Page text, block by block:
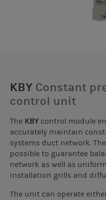
KBY Constant
control unit
The KBY control module
accurately maintain
systems duct network.
possible to guarantee
network as well as
installation grills and
The unit can operate